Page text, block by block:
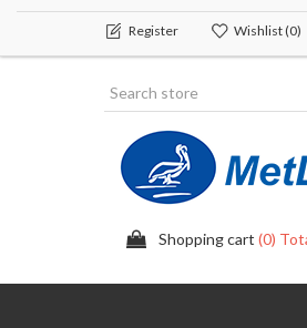
Register Wishlist(0)
Shopping cart (0)